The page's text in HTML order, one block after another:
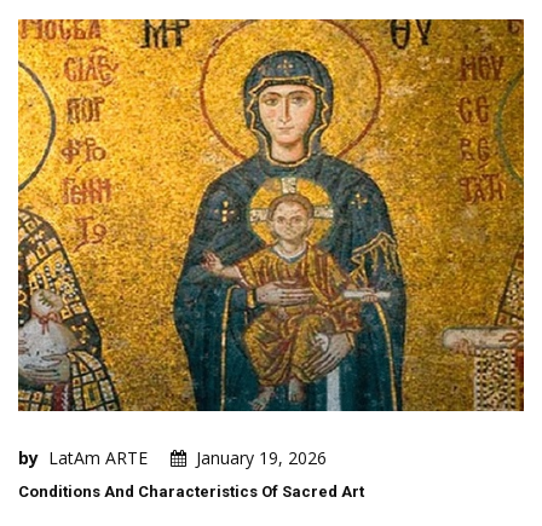
by LatAm ARTE January 19, 2026
Conditions And Characteristics Of Sacred Art